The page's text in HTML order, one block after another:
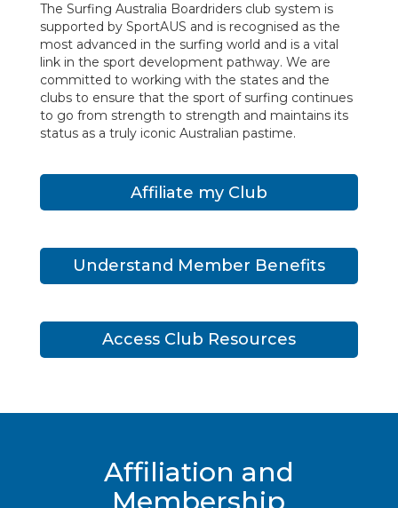
The Surfing Australia Boardriders club system is
supported by SportAUS and is recognised as the
most advanced in the surfing world and is a vital
link in the sport development pathway. We are
committed to working with the states and the
clubs to ensure that the sport of surfing continues
to go from strength to strength and maintains its
status as a truly iconic Australian pastime.
Affiliate my Club
Understand Member Benefits
Access Club Resources
Affiliation and
Membership